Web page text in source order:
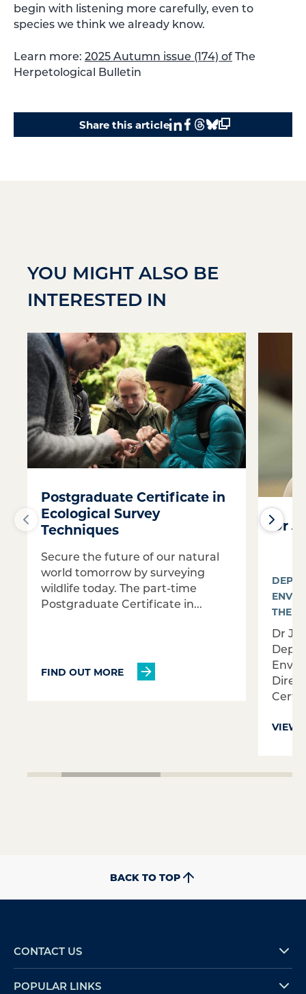
begin with listening more carefully, even to
species we think we already know.
Learn more: 2025 Autumn issue (174) ofThe
Herpetological Bulletin
Share this article
YOU MIGHT ALSO BE
INTERESTED IN
Postgraduate Certificate in
Ecological Survey
Techniques
Secure the future of our natural
world tomorrow by surveying
wildlife today. The part-time
Postgraduate Certificate in...
FIND OUT MORE
Dr
THE
Dr
VIEW
BACK TO TOP
CONTACT US
POPULAR LINKS